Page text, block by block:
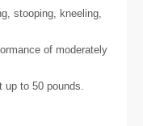
stooping, kneeling,
of moderately
to 50 pounds.